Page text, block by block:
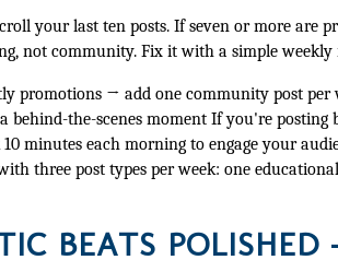
your last ten posts. If seven or more are
not community. Fix it with a simple
promotions → add one community post per
behind-the-scenes moment If you're posting
minutes each morning to engage your
three post types per week: one
BEATS POLISHED